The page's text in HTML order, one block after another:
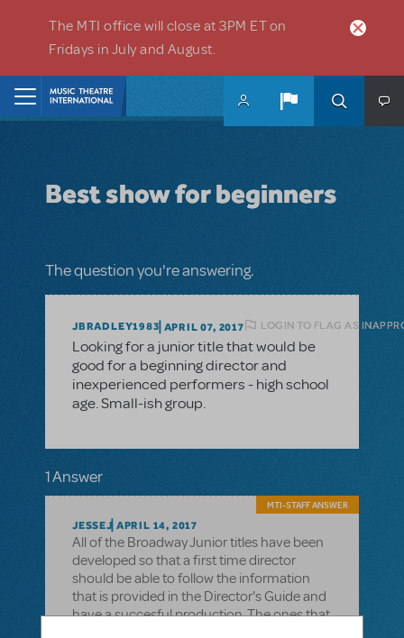
The MTI office will close at 3PM ET on
Fridays in July and August.
Best show for beginners
The question you're answering.
JBRADLEY1983 APRIL 07, 2017 LOGIN TO FLAG AS
Looking for a junior title that would be
good for a beginning director and
inexperienced performers - high school
age. Small-ish group.
1 Answer
JESSEJ APRIL 14, 2017
MTI-STAFF ANSWER
All of the Broadway Junior titles have been
developed so that a first time director
should be able to follow the information
that is provided in the Director's Guide and
have a succesful production. The ones that